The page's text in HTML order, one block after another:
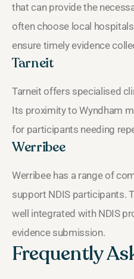
that can provide the
often choose local
ensure timely evidence
Tarneit
Tarneit offers specialised
Its proximity to Wyndham
for participants needing
Werribee
Werribee has a range of
support NDIS participants.
well integrated with NDIS
evidence submission.
Frequently